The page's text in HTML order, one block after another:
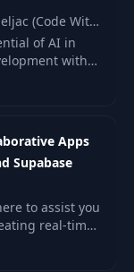
(Code With
of AI in
with
course,
and deploy
Apps
Supabase
to assist you
real-time
Next.js,
CSS, and